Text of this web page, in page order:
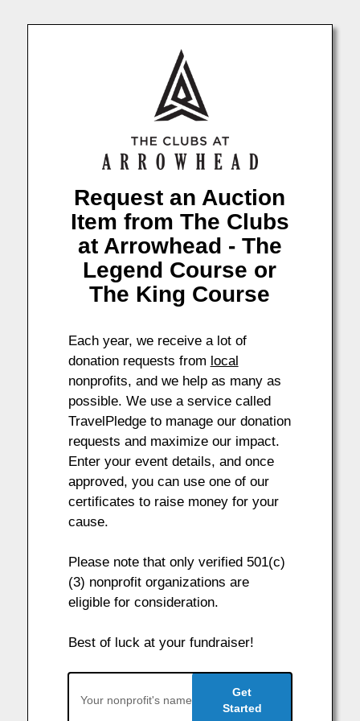
Request an Auction
Item from The Clubs
at Arrowhead - The
Legend Course or
The King Course
Each year, we receive a lot of
donation requests from local
nonprofits, and we help as many as
possible. We use a service called
TravelPledge to manage our donation
requests and maximize our impact.
Enter your event details, and once
approved, you can use one of our
certificates to raise money for your
cause.
Please note that only verified 501(c)
(3) nonprofit organizations are
eligible for consideration.
Best of luck at your fundraiser!
Get
Started